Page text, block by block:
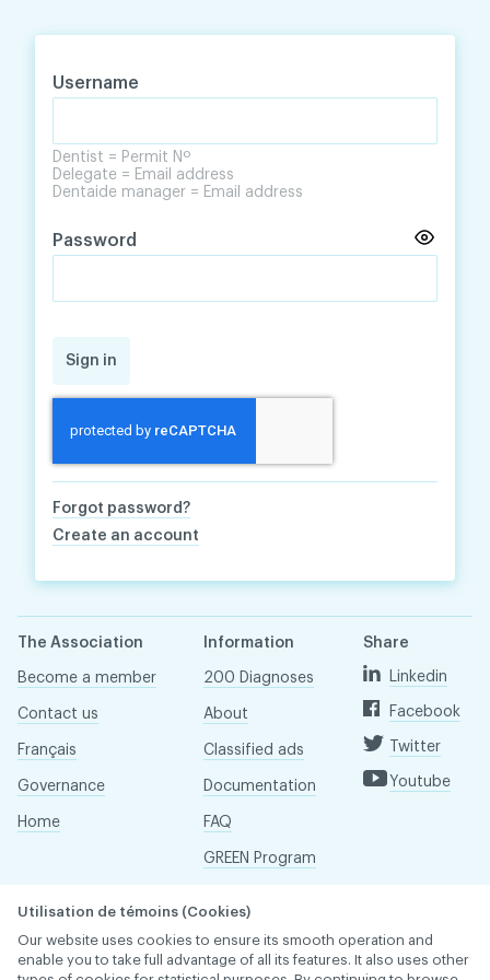
Username
Dentist = Permit Nº
Delegate = Email address
Dentaide manager = Email address
Password
Sign in
Forgot password?
Create an account
The Association
Become a member
Contact us
Français
Governance
Home
Information
200 Diagnoses
About
Classified ads
Documentation
FAQ
GREEN Program
Réseau ACDQ
Share
Linkedin
Facebook
Twitter
Youtube
Utilisation de témoins (Cookies)
Our website uses cookies to ensure its smooth operation and
enable you to take full advantage of all its features. It also uses other